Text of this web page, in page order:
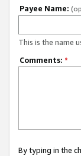
Payee Name:
This is the name
Comments: *
By typing in the